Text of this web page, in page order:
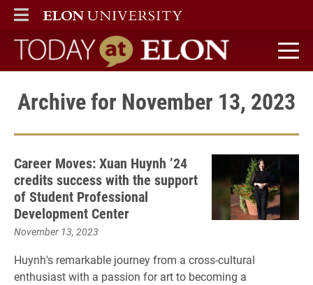
ELON
MAIN MENU
Today at Elon home
Archive for November 13, 2023
Career Moves: Xuan Huynh ’24
credits success with the support
of Student Professional
Development Center
November 13, 2023
Huynh's remarkable journey from a cross-cultural
enthusiast with a passion for art to becoming a